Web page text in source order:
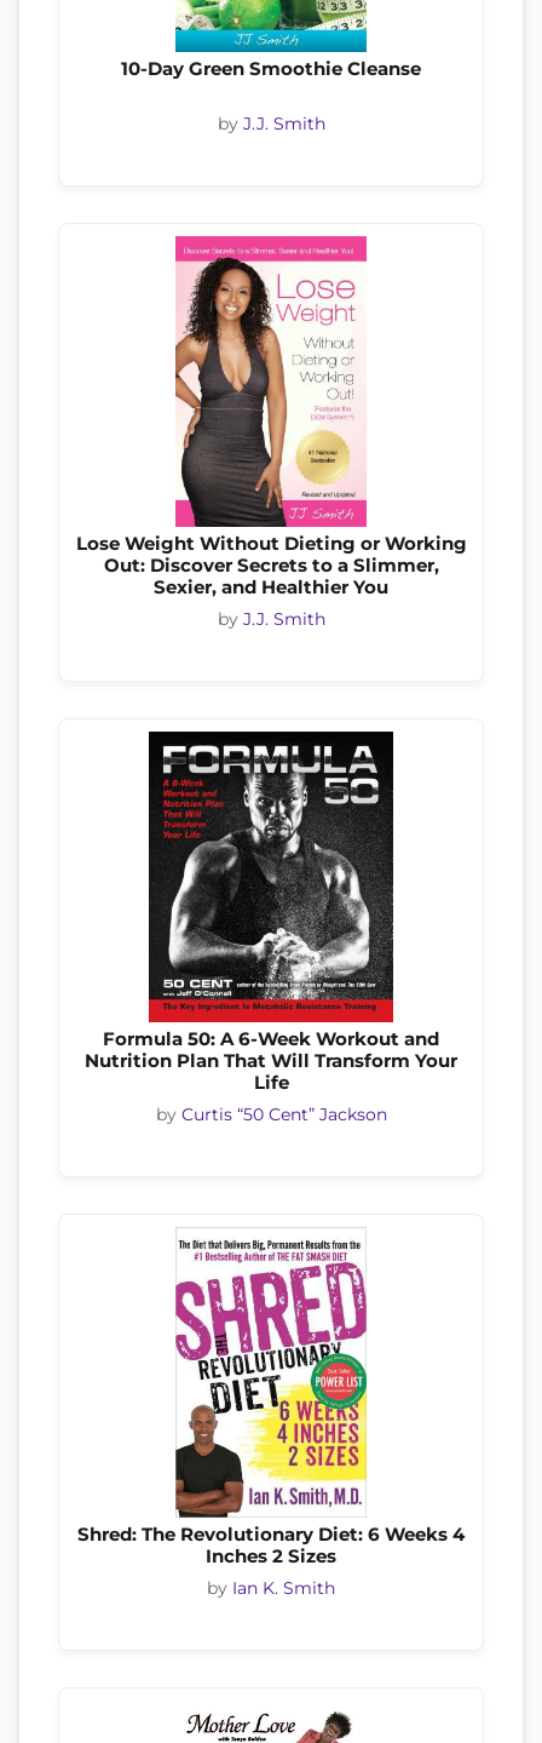
10-Day Green Smoothie Cleanse
by J.J. Smith
Lose Weight Without Dieting or Working
Out: Discover Secrets to a Slimmer,
Sexier, and Healthier You
by J.J. Smith
Formula 50: A 6-Week Workout and
Nutrition Plan That Will Transform Your
Life
by Curtis “50 Cent” Jackson
Shred: The Revolutionary Diet: 6 Weeks 4
Inches 2 Sizes
by Ian K. Smith